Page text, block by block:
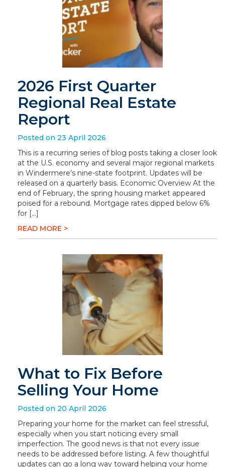
2026 First Quarter
Regional Real Estate
Report
Posted on 23 April 2026
This is a recurring series of blog posts taking a closer look
at the U.S. economy and several major regional markets
in Windermere’s nine-state footprint. Updates will be
released on a quarterly basis. Economic Overview At the
end of February, the spring housing market appeared
poised for a rebound. Mortgage rates dipped below 6%
for […]
READ MORE >
What to Fix Before
Selling Your Home
Posted on 20 April 2026
Preparing your home for the market can feel stressful,
especially when you start noticing every small
imperfection. The good news is that not every issue
needs to be addressed before listing. A few thoughtful
updates can go a long way toward helping your home